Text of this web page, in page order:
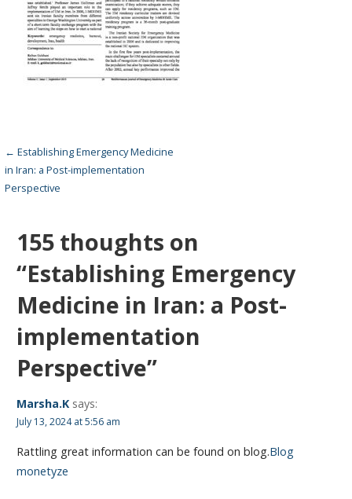
Post
navigation
← Establishing Emergency Medicine
in Iran: a Post-implementation
Perspective
155 thoughts on
“Establishing Emergency
Medicine in Iran: a Post-
implementation
Perspective”
Marsha.K says:
July 13, 2024 at 5:56 am
Rattling great information can be found on blog.Blog
monetyze